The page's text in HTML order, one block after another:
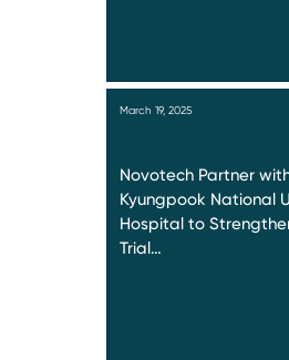
March 19, 2025
Novotech Partner
Kyungpook National
Hospital to
Trial…